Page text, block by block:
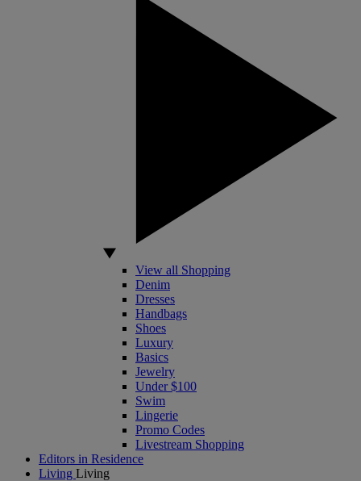
View all Shopping
Denim
Dresses
Handbags
Shoes
Luxury
Basics
Jewelry
Under $100
Swim
Lingerie
Promo Codes
Livestream Shopping
Editors in Residence
Living Living